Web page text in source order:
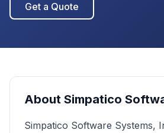
Get a Quote
About Simpatico
Simpatico Software Systems,